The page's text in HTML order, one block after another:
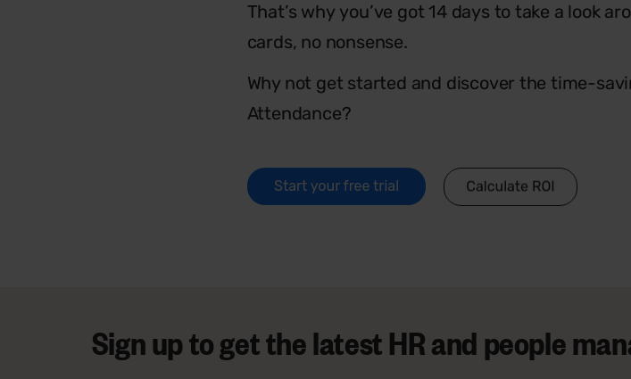
That’s why you’ve got 14 days to take a look
cards, no nonsense.
Why not get started and discover the time-
Attendance?
Sign up to get the latest HR and people